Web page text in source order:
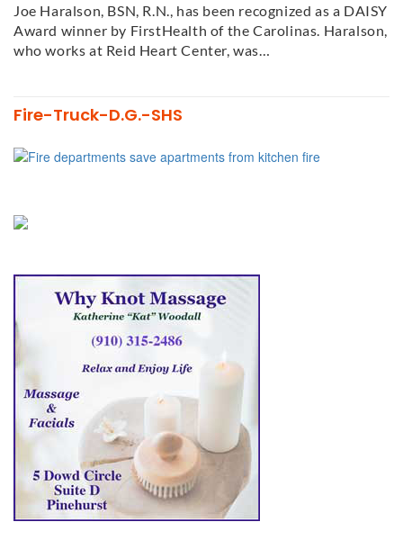
Joe Haralson, BSN, R.N., has been recognized as a DAISY
Award winner by FirstHealth of the Carolinas. Haralson,
who works at Reid Heart Center, was…
Fire-Truck-D.G.-SHS